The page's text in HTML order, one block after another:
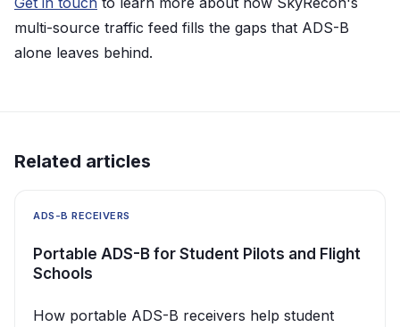
multi-source traffic feed fills the gaps that ADS-B
alone leaves behind.
Related articles
ADS-B RECEIVERS
Portable ADS-B for Student Pilots and Flight
Schools
How portable ADS-B receivers help student